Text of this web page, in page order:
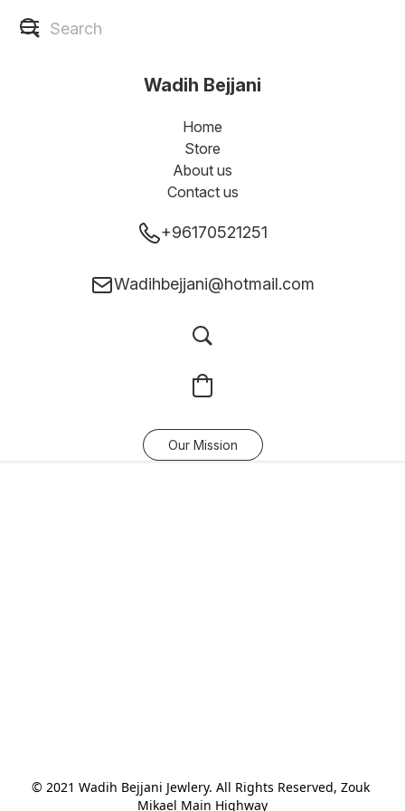
Wadih Bejjani
Home
Store
About us
Contact us
+96170521251
Wadihbejjani@hotmail.com
Our Mission
© 2021 Wadih Bejjani Jewlery. All Rights Reserved, Zouk
Mikael Main Highway